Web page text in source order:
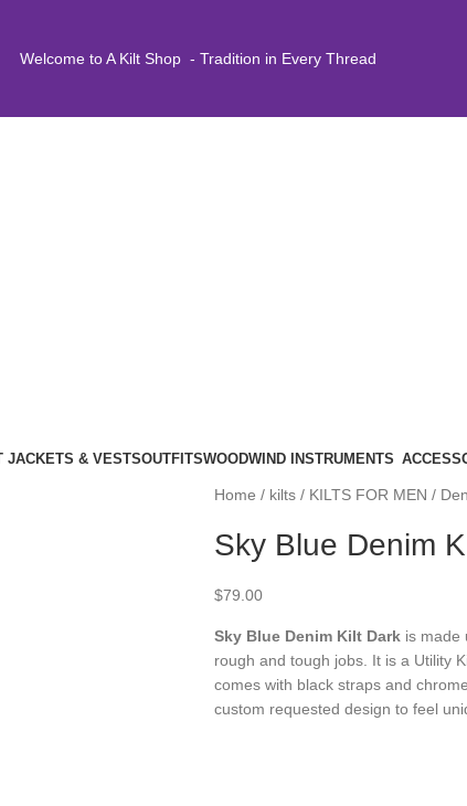
Welcome to A Kilt Shop - Tradition in Every Thread
JACKETS & VESTSOUTFITSWOODWIND INSTRUMENTS
Home kilts KILTS FOR MEN
Sky Blue Denim
$79.00
Sky Blue Denim Kilt Dark is made
rough and tough jobs. It is a Utility
comes with black straps and
custom requested design to feel